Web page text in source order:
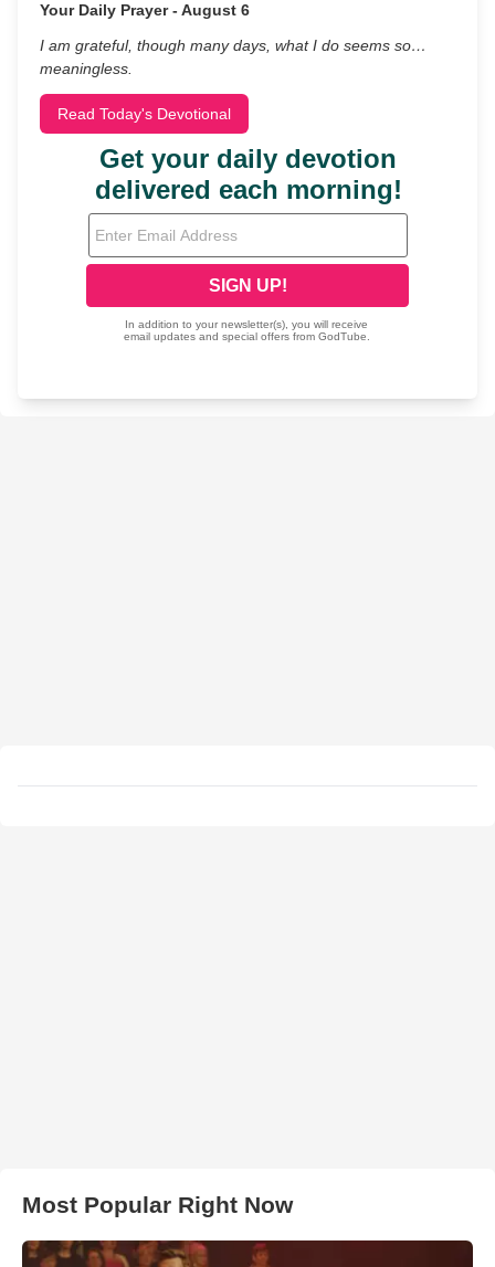
Your Daily Prayer - August 6
I am grateful, though many days, what I do seems so…
meaningless.
Read Today's Devotional
Most Popular Right Now